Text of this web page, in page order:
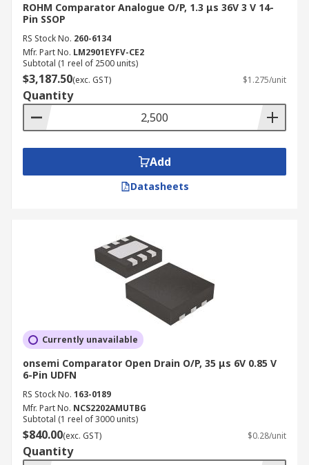
ROHM Comparator Analogue O/P, 1.3 μs 36V 3 V 14-
Pin SSOP
RS Stock No. 260-6134
Mfr. Part No. LM2901EYFV-CE2
Subtotal (1 reel of 2500 units)
$3,187.50(exc. GST) $1.275/unit
Quantity
Add
Datasheets
Currently unavailable
onsemi Comparator Open Drain O/P, 35 μs 6V 0.85 V
6-Pin UDFN
RS Stock No. 163-0189
Mfr. Part No. NCS2202AMUTBG
Subtotal (1 reel of 3000 units)
$840.00(exc. GST) $0.28/unit
Quantity